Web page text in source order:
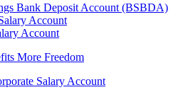
Bank Deposit Account (BSBDA)
Account
Account
More Freedom
Salary Account